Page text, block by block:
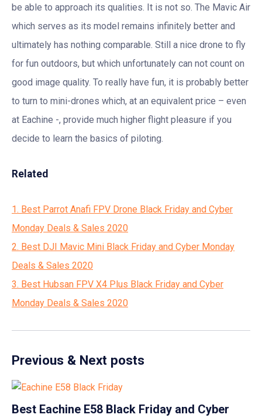
be able to approach its qualities. It is not so. The Mavic Air
which serves as its model remains infinitely better and
ultimately has nothing comparable. Still a nice drone to fly
for fun outdoors, but which unfortunately can not count on
good image quality. To really have fun, it is probably better
to turn to mini-drones which, at an equivalent price – even
at Eachine -, provide much higher flight pleasure if you
decide to learn the basics of piloting.
Related
1. Best Parrot Anafi FPV Drone Black Friday and Cyber
Monday Deals & Sales 2020
2. Best DJI Mavic Mini Black Friday and Cyber Monday
Deals & Sales 2020
3. Best Hubsan FPV X4 Plus Black Friday and Cyber
Monday Deals & Sales 2020
Previous & Next posts
Best Eachine E58 Black Friday and Cyber